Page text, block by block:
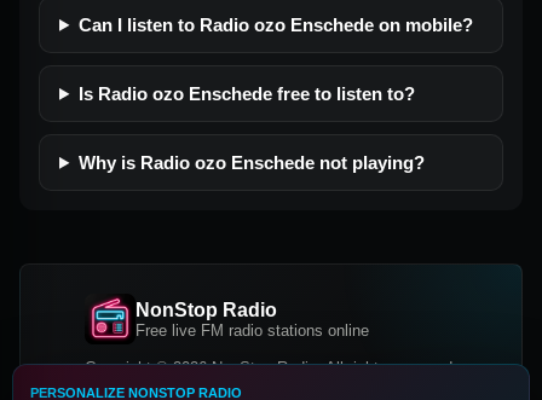
Can I listen to Radio ozo Enschede on mobile?
Is Radio ozo Enschede free to listen to?
Why is Radio ozo Enschede not playing?
NonStop Radio
Free live FM radio stations online
Copyright © 2026 NonStop Radio, All rights reserved.
PERSONALIZE NONSTOP RADIO